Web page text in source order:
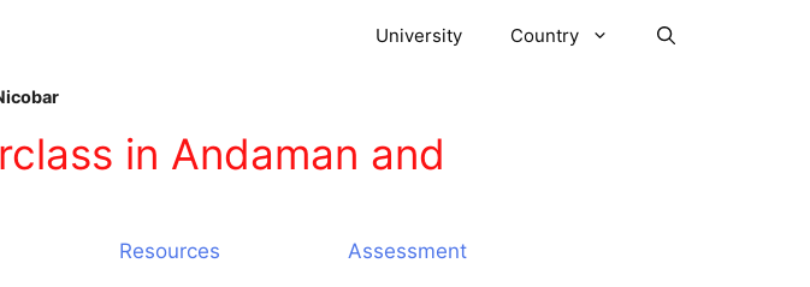
University Country
in Andaman and
Resources Assessment